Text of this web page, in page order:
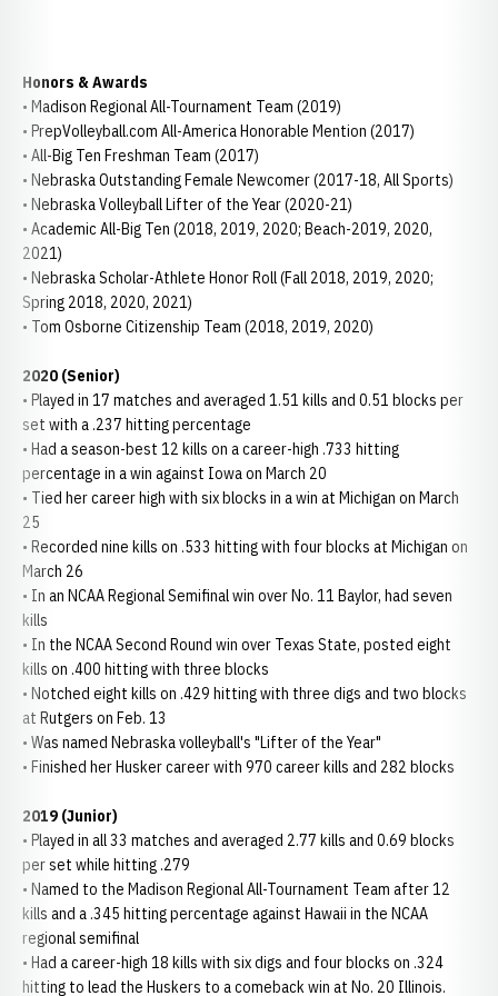
Honors & Awards
• Madison Regional All-Tournament Team (2019)
• PrepVolleyball.com All-America Honorable Mention (2017)
• All-Big Ten Freshman Team (2017)
• Nebraska Outstanding Female Newcomer (2017-18, All Sports)
• Nebraska Volleyball Lifter of the Year (2020-21)
• Academic All-Big Ten (2018, 2019, 2020; Beach-2019, 2020,
2021)
• Nebraska Scholar-Athlete Honor Roll (Fall 2018, 2019, 2020;
Spring 2018, 2020, 2021)
• Tom Osborne Citizenship Team (2018, 2019, 2020)
2020 (Senior)
• Played in 17 matches and averaged 1.51 kills and 0.51 blocks per
set with a .237 hitting percentage
• Had a season-best 12 kills on a career-high .733 hitting
percentage in a win against Iowa on March 20
• Tied her career high with six blocks in a win at Michigan on March
25
• Recorded nine kills on .533 hitting with four blocks at Michigan on
March 26
• In an NCAA Regional Semifinal win over No. 11 Baylor, had seven
kills
• In the NCAA Second Round win over Texas State, posted eight
kills on .400 hitting with three blocks
• Notched eight kills on .429 hitting with three digs and two blocks
at Rutgers on Feb. 13
• Was named Nebraska volleyball's "Lifter of the Year"
• Finished her Husker career with 970 career kills and 282 blocks
2019 (Junior)
• Played in all 33 matches and averaged 2.77 kills and 0.69 blocks
per set while hitting .279
• Named to the Madison Regional All-Tournament Team after 12
kills and a .345 hitting percentage against Hawaii in the NCAA
regional semifinal
• Had a career-high 18 kills with six digs and four blocks on .324
hitting to lead the Huskers to a comeback win at No. 20 Illinois.